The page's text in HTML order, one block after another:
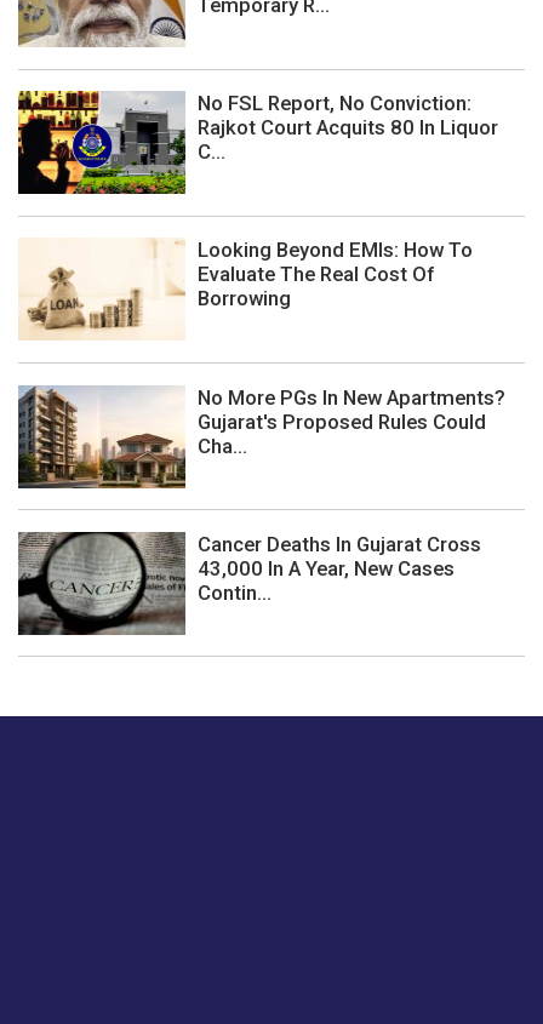
Temporary R...
No FSL Report, No Conviction:
Rajkot Court Acquits 80 In Liquor
C...
Looking Beyond EMIs: How To
Evaluate The Real Cost Of
Borrowing
No More PGs In New Apartments?
Gujarat's Proposed Rules Could
Cha...
Cancer Deaths In Gujarat Cross
43,000 In A Year, New Cases
Contin...